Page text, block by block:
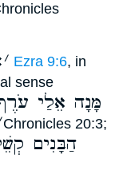
׳ Ezra 9:6, in
sense
מָּנָה אֵלַי
2Chronicles 20:3;
הַבָּנִים